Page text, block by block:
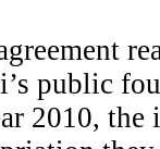
public
2010, the